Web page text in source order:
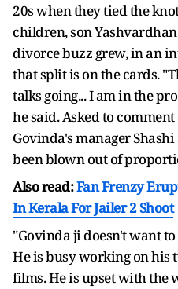
20s when they tied the
children, son
divorce buzz grew, in an
that split is on the cards.
talks going... I am in the
he said. Asked to
Govinda's manager
been blown out of
Also read:Fan Frenzy
In Kerala For Jailer 2 Shoot
"Govinda ji doesn't want
He is busy working on his
films. He is upset with the